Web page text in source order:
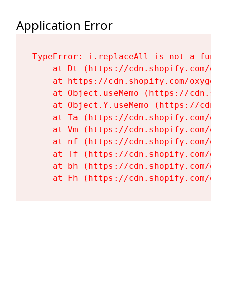
Application Error
TypeError: i.replaceAll is not a
at Dt (https://cdn.shopify.com/
at https://cdn.shopify.com/
at Object.useMemo (https://
at Object.Y.useMemo (https://
at Ta (https://cdn.shopify.com/
at Vm (https://cdn.shopify.com/
at nf (https://cdn.shopify.com/
at Tf (https://cdn.shopify.com/
at bh (https://cdn.shopify.com/
at Fh (https://cdn.shopify.com/